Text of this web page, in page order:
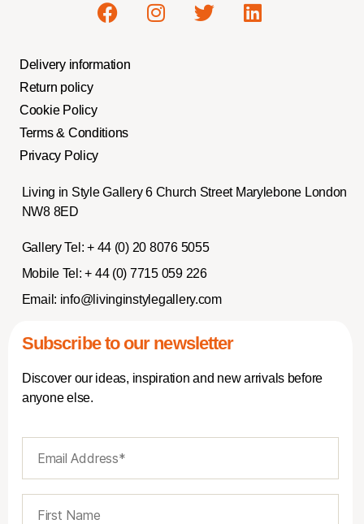
Delivery information
Return policy
Cookie Policy
Terms & Conditions
Privacy Policy
Living in Style Gallery 6 Church Street Marylebone London
NW8 8ED
Gallery Tel: + 44 (0) 20 8076 5055
Mobile Tel: + 44 (0) 7715 059 226
Email: info@livinginstylegallery.com
Subscribe to our newsletter
Discover our ideas, inspiration and new arrivals before
anyone else.